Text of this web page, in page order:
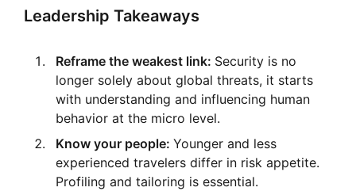
Leadership Takeaways
Reframe the weakest link: Security is no
longer solely about global threats, it starts
with understanding and influencing human
behavior at the micro level.
Know your people: Younger and less
experienced travelers differ in risk appetite.
Profiling and tailoring is essential.